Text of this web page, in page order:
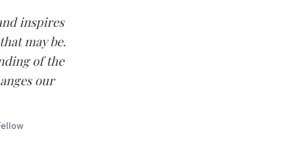
inspires
may be.
of the
our